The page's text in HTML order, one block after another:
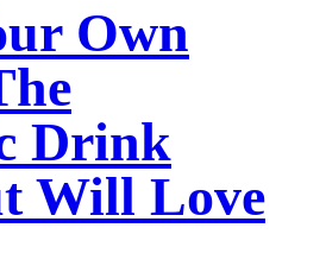
Own
Drink
Will Love